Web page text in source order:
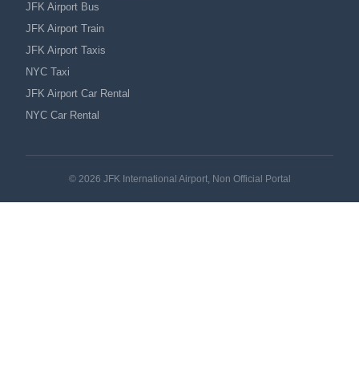
JFK Airport Bus
JFK Airport Train
JFK Airport Taxis
NYC Taxi
JFK Airport Car Rental
NYC Car Rental
© 2026 JFK International Airport, Non Official Portal